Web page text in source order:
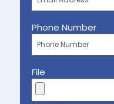
Phone Number
File